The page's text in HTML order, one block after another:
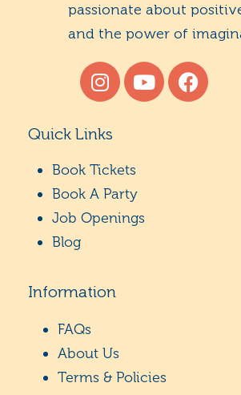
passionate about
and the power of
Quick Links
Book Tickets
Book A Party
Job Openings
Blog
Information
FAQs
About Us
Terms & Policies